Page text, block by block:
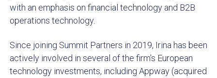
with an emphasis on financial technology and B2B
operations technology.
Since joining Summit Partners in 2019, Irina has been
actively involved in several of the firm's European
technology investments, including Appway (acquired